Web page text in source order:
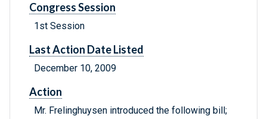
Congress Session
1st Session
Last Action Date Listed
December 10, 2009
Action
Mr. Frelinghuysen introduced the following bill;